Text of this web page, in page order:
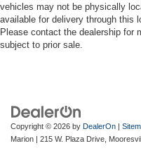
vehicles may not be physically
available for delivery through this
Please contact the dealership for
subject to prior sale.
Copyright © 2026 by DealerOn |
Marion | 215 W. Plaza Drive,